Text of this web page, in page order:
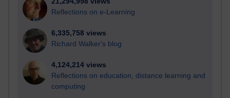
Reflections on e-Learning
6,335,758 views
Richard Walker's blog
4,124,214 views
Reflections on education, distance learning and
computing